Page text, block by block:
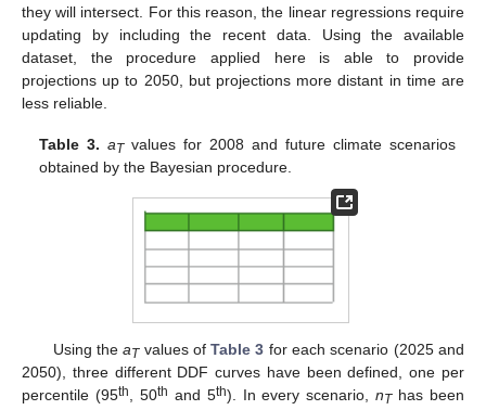
they will intersect. For this reason, the linear regressions require
updating by including the recent data. Using the available
dataset, the procedure applied here is able to provide
projections up to 2050, but projections more distant in time are
less reliable.
Table 3. aTvalues for 2008 and future climate scenarios
obtained by the Bayesian procedure.
Using theaTvalues ofTable 3 for each scenario (2025 and
2050), three different DDF curves have been defined, one per
percentile (95th , 50th and 5th). In every scenario,nThas been